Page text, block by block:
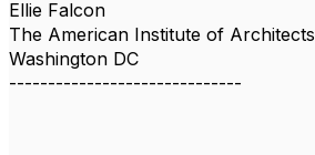
Ellie Falcon
The American Institute of Architects
Washington DC
------------------------------